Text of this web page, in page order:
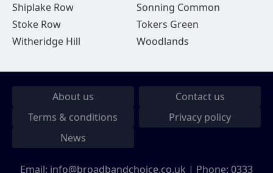
Shiplake Row
Sonning Common
Stoke Row
Tokers Green
Witheridge Hill
Woodlands
About us
Contact us
Terms & conditions
Privacy policy
News
Email: info@broadbandchoice.co.uk | Phone: 0333